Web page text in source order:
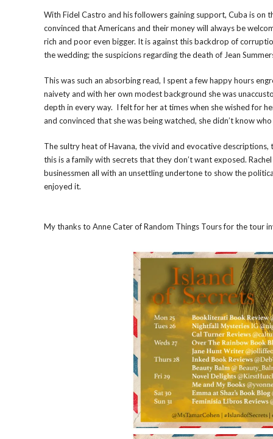
With Fidel Castro and his followers gaining support, Cuba is on
convinced that Americans and their money will always be
rich and poor even bigger. It is against this backdrop of
the wedding; the suspicions regarding the death of Jean
This was such an absorbing read, I spent a few happy hours
naivety and with her own modest background she was
depth in every way. I felt for her at times when she wished for
and convinced that she was being watched, she didn’t know
The sultry heat of Havana, the vivid and evocative
this is a family with secrets that they don’t want exposed.
businessmen all with an unsettling undertone to show the
enjoyed it.
My thanks to Anne Cater of Random Things Tours for the tour